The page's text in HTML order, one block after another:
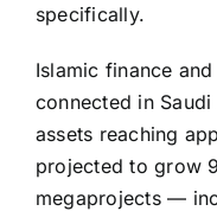
specifically.
Islamic finance
connected in
assets reaching
projected to grow
megaprojects —